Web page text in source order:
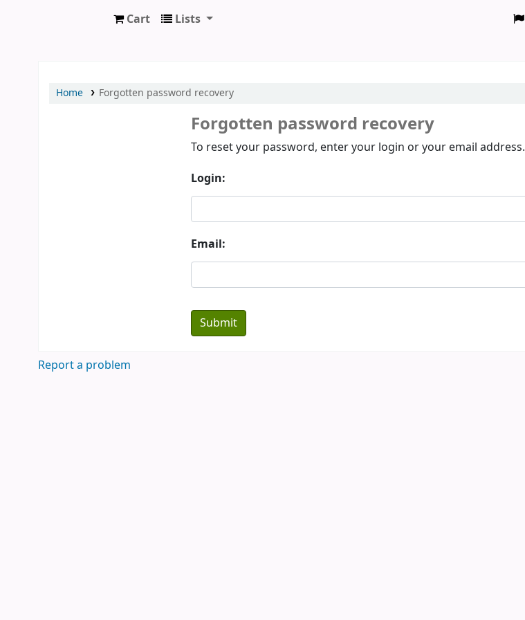
Cart Lists
Home Forgotten password recovery
Forgotten password recovery
Password recovery
To reset your password, enter your login or your email address.
Login:
Email:
Report a problem